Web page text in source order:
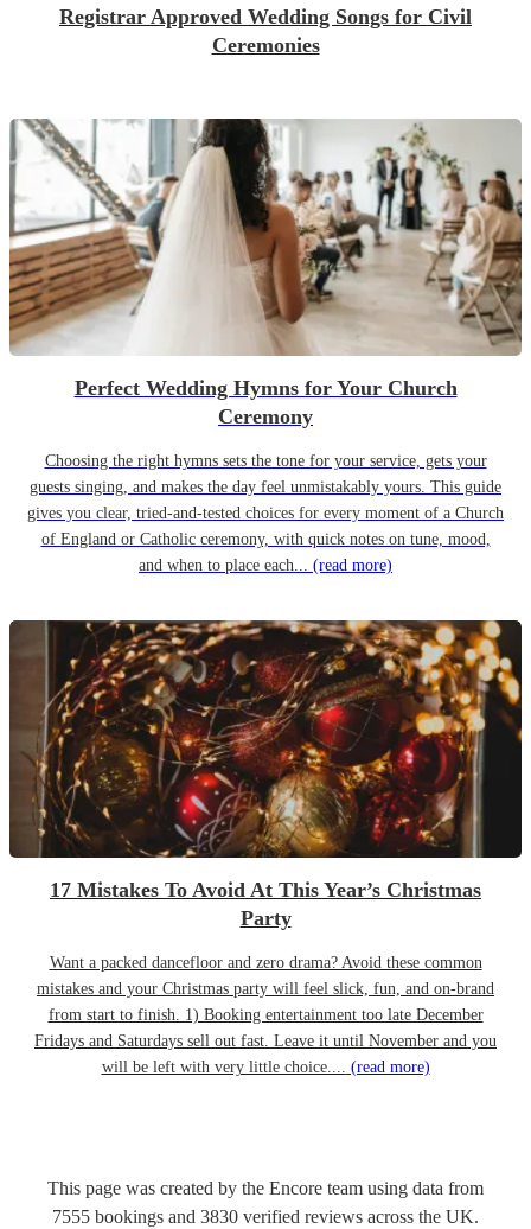
Registrar Approved Wedding Songs for Civil
Ceremonies
Perfect Wedding Hymns for Your Church
Ceremony
Choosing the right hymns sets the tone for your service, gets your
guests singing, and makes the day feel unmistakably yours. This guide
gives you clear, tried-and-tested choices for every moment of a Church
of England or Catholic ceremony, with quick notes on tune, mood,
and when to place each... (read more)
17 Mistakes To Avoid At This Year’s Christmas
Party
Want a packed dancefloor and zero drama? Avoid these common
mistakes and your Christmas party will feel slick, fun, and on-brand
from start to finish. 1) Booking entertainment too late December
Fridays and Saturdays sell out fast. Leave it until November and you
will be left with very little choice.... (read more)
This page was created by the Encore team using data from
7555 bookings and 3830 verified reviews across the UK.